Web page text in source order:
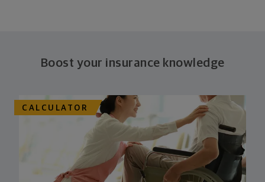
Boost your insurance knowledge
CALCULATOR